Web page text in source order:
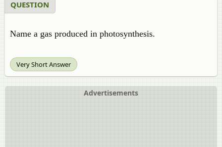
QUESTION
Name a gas produced in photosynthesis.
Very Short Answer
Advertisements